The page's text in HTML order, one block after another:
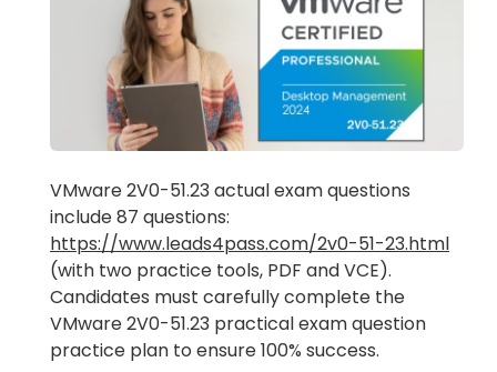
VMware 2V0-51.23 actual exam questions
include 87 questions:
https://www.leads4pass.com/2v0-51-23.html
(with two practice tools, PDF and VCE).
Candidates must carefully complete the
VMware 2V0-51.23 practical exam question
practice plan to ensure 100% success.